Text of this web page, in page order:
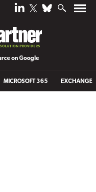
on Google
MICROSOFT 365 EXCHANGE